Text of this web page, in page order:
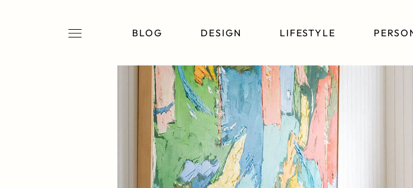
BLOG DESIGN LIFESTYLE
ROOMS
PROJECTS